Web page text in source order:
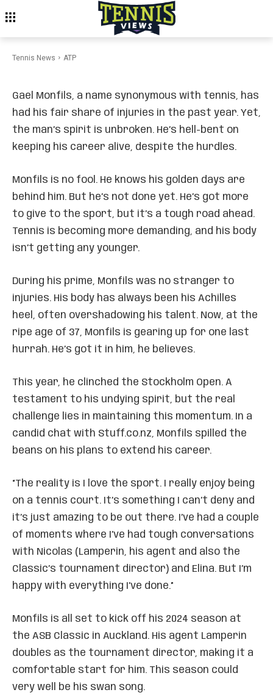
Tennis News ATP
Monfils Discusses Career
Extension Plans
Gael Monfils, a name synonymous with tennis, has
had his fair share of injuries in the past year. Yet,
the man’s spirit is unbroken. He’s hell-bent on
keeping his career alive, despite the hurdles.
Monfils is no fool. He knows his golden days are
behind him. But he’s not done yet. He’s got more
to give to the sport, but it’s a tough road ahead.
Tennis is becoming more demanding, and his body
isn’t getting any younger.
During his prime, Monfils was no stranger to
injuries. His body has always been his Achilles
heel, often overshadowing his talent. Now, at the
ripe age of 37, Monfils is gearing up for one last
hurrah. He’s got it in him, he believes.
This year, he clinched the Stockholm Open. A
testament to his undying spirit, but the real
challenge lies in maintaining this momentum. In a
candid chat with Stuff.co.nz, Monfils spilled the
beans on his plans to extend his career.
“The reality is I love the sport. I really enjoy being
on a tennis court. It’s something I can’t deny and
it’s just amazing to be out there. I’ve had a couple
of moments where I’ve had tough conversations
with Nicolas (Lamperin, his agent and also the
Classic’s tournament director) and Elina. But I’m
happy with everything I’ve done.”
Monfils is all set to kick off his 2024 season at
the ASB Classic in Auckland. His agent Lamperin
doubles as the tournament director, making it a
comfortable start for him. This season could
very well be his swan song.